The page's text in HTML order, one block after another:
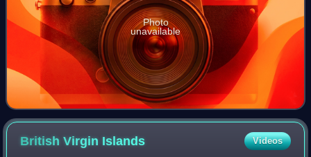
Photo
unavailable
British Virgin Islands Videos